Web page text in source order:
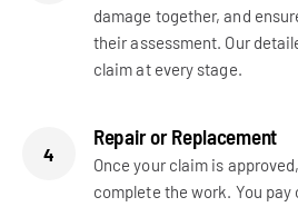
damage together, and
their assessment. Our
claim at every stage.
4
Repair or Replacement
Once your claim is
complete the work. You pay